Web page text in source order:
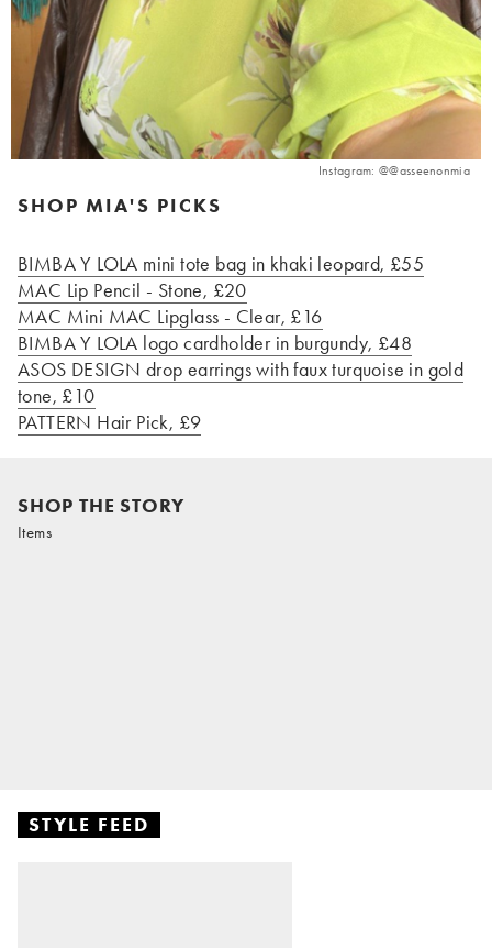
Instagram: @@asseenonmia
SHOP MIA'S PICKS
BIMBA Y LOLA mini tote bag in khaki leopard, £55
MAC Lip Pencil - Stone, £20
MAC Mini MAC Lipglass - Clear, £16
BIMBA Y LOLA logo cardholder in burgundy, £48
ASOS DESIGN drop earrings with faux turquoise in gold
tone, £10
PATTERN Hair Pick, £9
SHOP THE STORY
Items
STYLE FEED